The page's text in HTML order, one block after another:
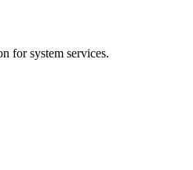
for system services.